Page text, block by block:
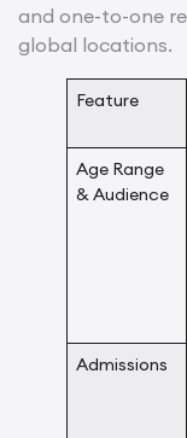
and one-to-one
global locations.
Feature
Age Range
& Audience
Admissions